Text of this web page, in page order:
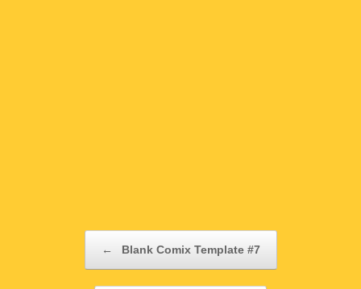
← Blank Comix Template #7